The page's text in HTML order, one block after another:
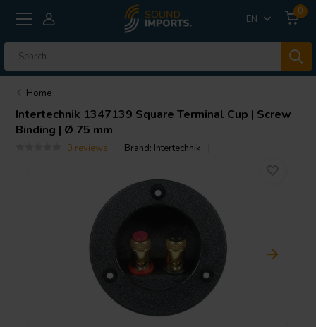
EN
0
Home
Intertechnik 1347139 Square Terminal Cup | Screw
Binding | Ø 75 mm
0 reviews Brand: Intertechnik